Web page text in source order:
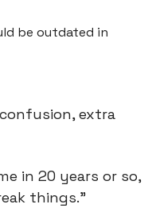
be outdated in
extra
in 20 years or so,
things.”